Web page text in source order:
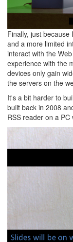
Finally, just
and a more limited
interact with the
experience with the
devices only gain
the servers on the
It's a bit harder to
built back in 2008
RSS reader on a PC